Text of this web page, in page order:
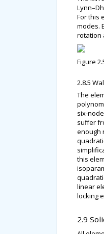
For this
modes.
rotation
Figure
2.8.5
The
six-
suffer
enough
this
linear
locking
2.9